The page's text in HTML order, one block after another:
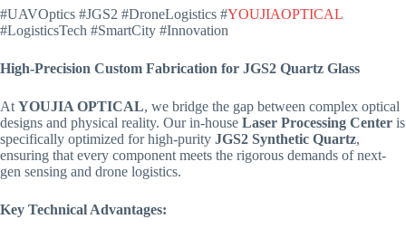
#UAVOptics #JGS2 #DroneLogistics #YOUJIAOPTICAL
#LogisticsTech #SmartCity #Innovation
High-Precision Custom Fabrication for JGS2 Quartz Glass
At YOUJIA OPTICAL, we bridge the gap between complex optical
designs and physical reality. Our in-house Laser Processing Center is
specifically optimized for high-purity JGS2 Synthetic Quartz,
ensuring that every component meets the rigorous demands of next-
gen sensing and drone logistics.
Key Technical Advantages: